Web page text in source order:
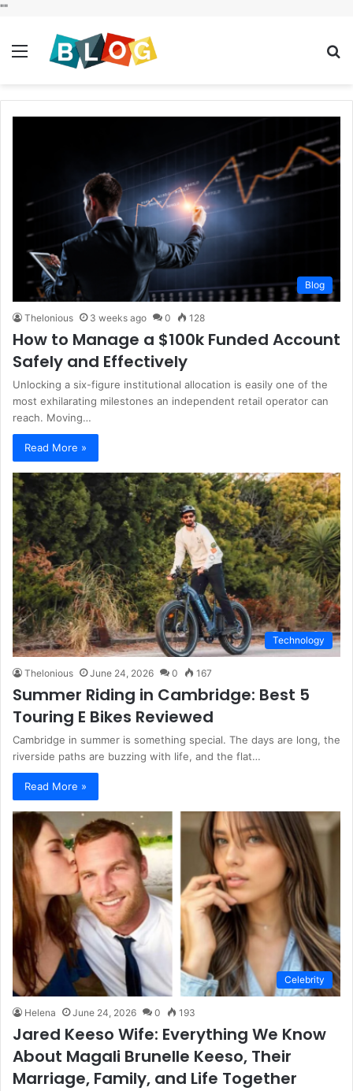
""
Menu
Blog
Thelonious 3 weeks ago 0 128
How to Manage a $100k Funded Account
Safely and Effectively
Unlocking a six-figure institutional allocation is easily one of the
most exhilarating milestones an independent retail operator can
reach. Moving…
Read More »
Technology
Thelonious June 24, 2026 0 167
Summer Riding in Cambridge: Best 5
Touring E Bikes Reviewed
Cambridge in summer is something special. The days are long, the
riverside paths are buzzing with life, and the flat…
Read More »
Celebrity
Helena June 24, 2026 0 193
Jared Keeso Wife: Everything We Know
About Magali Brunelle Keeso, Their
Marriage, Family, and Life Together